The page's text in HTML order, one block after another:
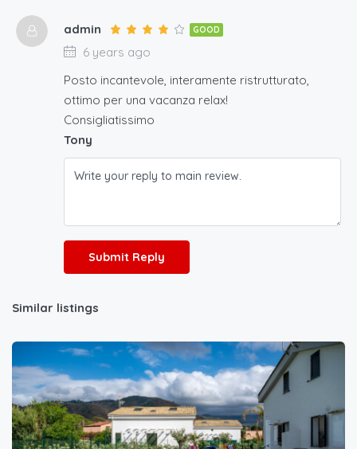
admin GOOD
6 years ago
Posto incantevole, interamente ristrutturato,
ottimo per una vacanza relax!
Consigliatissimo
Tony
Submit Reply
Similar listings